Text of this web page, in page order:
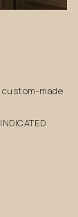
made